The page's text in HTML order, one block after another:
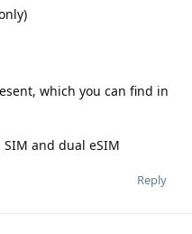
which you can find in
and dual eSIM
Reply